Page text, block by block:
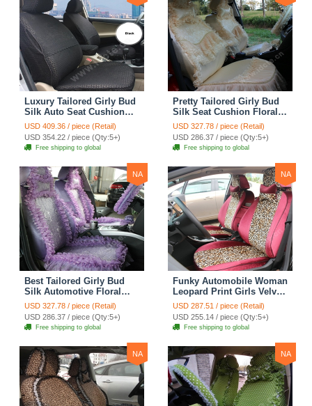
Luxury Tailored Girly Bud
Silk Auto Seat Cushion
Safest Lace Lycra Full
Surround Automobile Car
Seat Cover Sets - Black
USD 409.36 / piece (Retail)
USD 354.22 / piece (Qty:5+)
Free shipping to global
Pretty Tailored Girly Bud
Silk Seat Cushion Floral
Safest Lace Embroidery
Custom Automobile Car
Seat Cover Sets - Apricot
Yellow
USD 327.78 / piece (Retail)
USD 286.37 / piece (Qty:5+)
Free shipping to global
NA
Best Tailored Girly Bud
Silk Automotive Floral
Safest Lace Ice Silk
Custom Automobile Car
Seat Cover Sets - Purple
USD 327.78 / piece (Retail)
USD 286.37 / piece (Qty:5+)
Free shipping to global
NA
Funky Automobile Woman
Leopard Print Girls Velvet
Custom Automobile Car
Seat Cover Set - Rose
Brown
USD 287.51 / piece (Retail)
USD 255.14 / piece (Qty:5+)
Free shipping to global
NA NA